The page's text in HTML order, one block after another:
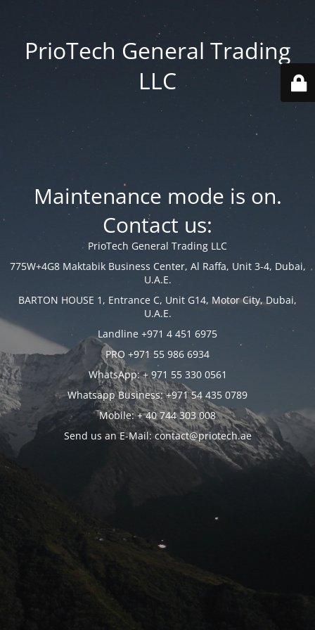
PrioTech General Trading
LLC
Maintenance mode is on.
Contact us:
PrioTech General Trading LLC
775W+4G8 Maktabik Business Center, Al Raffa, Unit 3-4, Dubai,
U.A.E.
BARTON HOUSE 1, Entrance C, Unit G14, Motor City, Dubai,
U.A.E.
Landline +971 4 451 6975
PRO +971 55 986 6934
WhatsApp: + 971 55 330 0561
Whatsapp Business: +971 54 435 0789
Mobile: + 40 744 303 008
Send us an E-Mail: contact@priotech.ae